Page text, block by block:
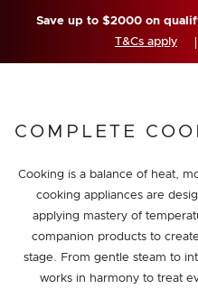
Save up to $2000 on
T&Cs apply
COMPLETE
Cooking is a balance of heat,
cooking appliances are
applying mastery of
companion products to
stage. From gentle steam to
works in harmony to treat